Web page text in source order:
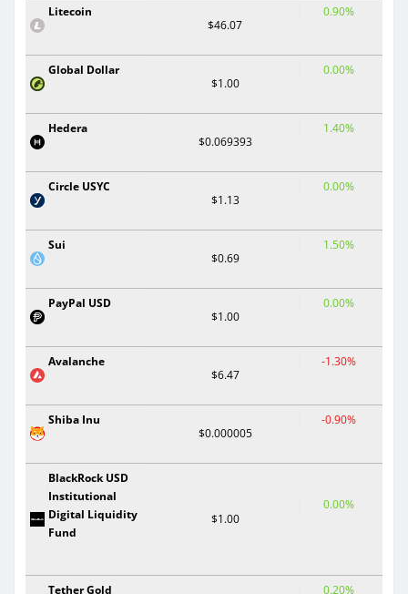
Litecoin
$46.07
0.90%
Global Dollar
$1.00
0.00%
Hedera
$0.069393
1.40%
Circle USYC
$1.13
0.00%
Sui
$0.69
1.50%
PayPal USD
$1.00
0.00%
Avalanche
$6.47
-1.30%
Shiba Inu
$0.000005
-0.90%
BlackRock USD
Institutional
Digital Liquidity
Fund
$1.00
0.00%
Tether Gold 0.20%